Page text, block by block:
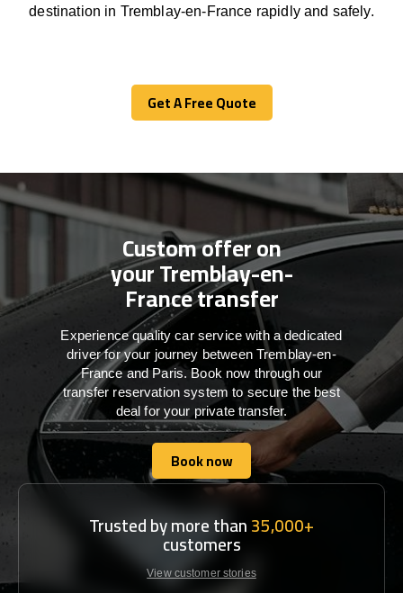
destination in Tremblay-en-France rapidlyand safely.
Get A Free Quote
Get A Free Quote
Custom offer on
your Tremblay-en-
France transfer
Experience quality car service with a dedicated
driver for your journey between Tremblay-en-
France and Paris. Book now through our
transfer reservation system to secure the best
deal for your private transfer.
Book now
Book now
Trusted by more than35,000+
customers
View customer stories